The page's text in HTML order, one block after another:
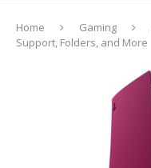
Home Gaming
Support, Folders, and More